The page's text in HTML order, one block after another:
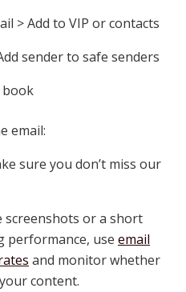
> Add to VIP or contacts
sender to safe senders
book
email:
sure you don’t miss our
screenshots or a short
performance, use email
and monitor whether
content.